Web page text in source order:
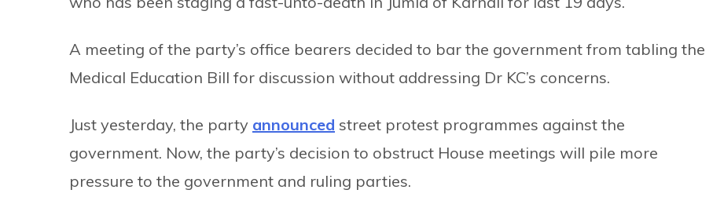
A meeting of the party’s office bearers decided to bar the government from tabling the
Medical Education Bill for discussion without addressing Dr KC’s concerns.
Just yesterday, the party announced street protest programmes against the
government. Now, the party’s decision to obstruct House meetings will pile more
pressure to the government and ruling parties.